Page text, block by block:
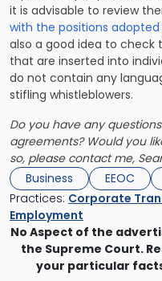
it is advisable to review
with the positions adopted
also a good idea to check
that are inserted into
do not contain any
stifling whistleblowers.
Do you have any
agreements? Would you
so, please contact me,
Business
EEOC
Practices: Corporate
Employment
No Aspect of the
the Supreme Court.
your particular